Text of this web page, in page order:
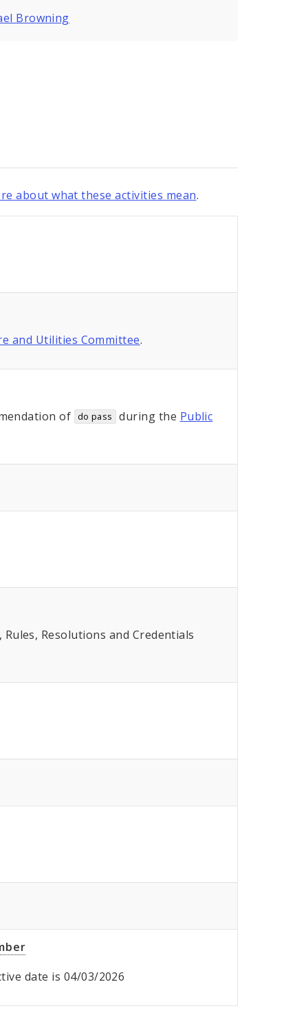
Browning
about what these activities mean.
and Utilities Committee.
of do pass during the Public
Resolutions and Credentials
date is 04/03/2026